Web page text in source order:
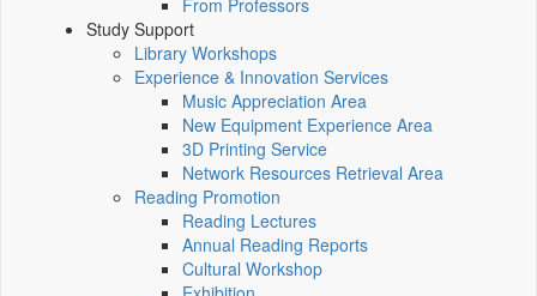
From Professors
Study Support
Library Workshops
Experience & Innovation Services
Music Appreciation Area
New Equipment Experience Area
3D Printing Service
Network Resources Retrieval Area
Reading Promotion
Reading Lectures
Annual Reading Reports
Cultural Workshop